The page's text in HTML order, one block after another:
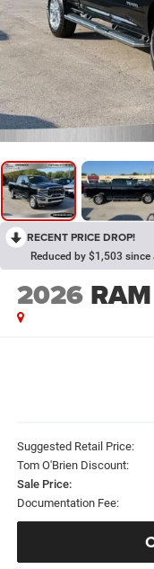
RECENT PRICE DROP!
Reduced by $1,503
2026
Suggested Retail Price:
Tom O'Brien Discount:
Sale Price:
Documentation Fee: